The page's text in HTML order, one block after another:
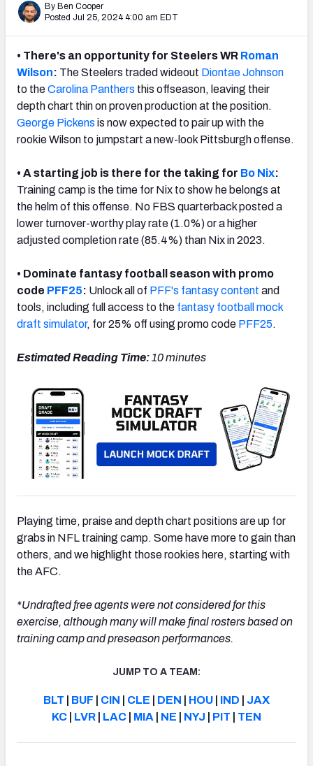
NFC EAST NFC NORTH
NFC SOUTH NFC WEST
By Ben Cooper
Posted Jul 25, 2024 4:00 am EDT
• There's an opportunity for Steelers WR Roman
Wilson: The Steelers traded wideout Diontae Johnson
to theCarolina Panthers this offseason, leaving their
depth chart thin on proven production at the position.
George Pickens is now expected to pair up with the
rookie Wilson to jumpstart a new-look Pittsburgh offense.
• A starting job is there for the taking for Bo Nix:
Training camp is the time for Nix to show he belongs at
the helm of this offense. No FBS quarterback posted a
lower turnover-worthy play rate (1.0%) or a higher
adjusted completion rate (85.4%) than Nix in 2023.
• Dominate fantasy football season with promo
code PFF25: Unlock all of PFF's fantasy content and
tools, including full access to the fantasy football mock
draft simulator, for 25% off using promo code PFF25.
Estimated Reading Time:10 minutes
Playing time, praise and depth chart positions are up for
grabs in NFL training camp. Some have more to gain than
others, and we highlight those rookies here, starting with
the AFC.
*Undrafted free agents were not considered for this
exercise, although many will make final rosters based on
training camp and preseason performances.
JUMP TO A TEAM:
BLT BUF CIN CLE DEN HOU| IND
JAX
KC| LVR| LAC| MIA NE NYJ PIT TEN